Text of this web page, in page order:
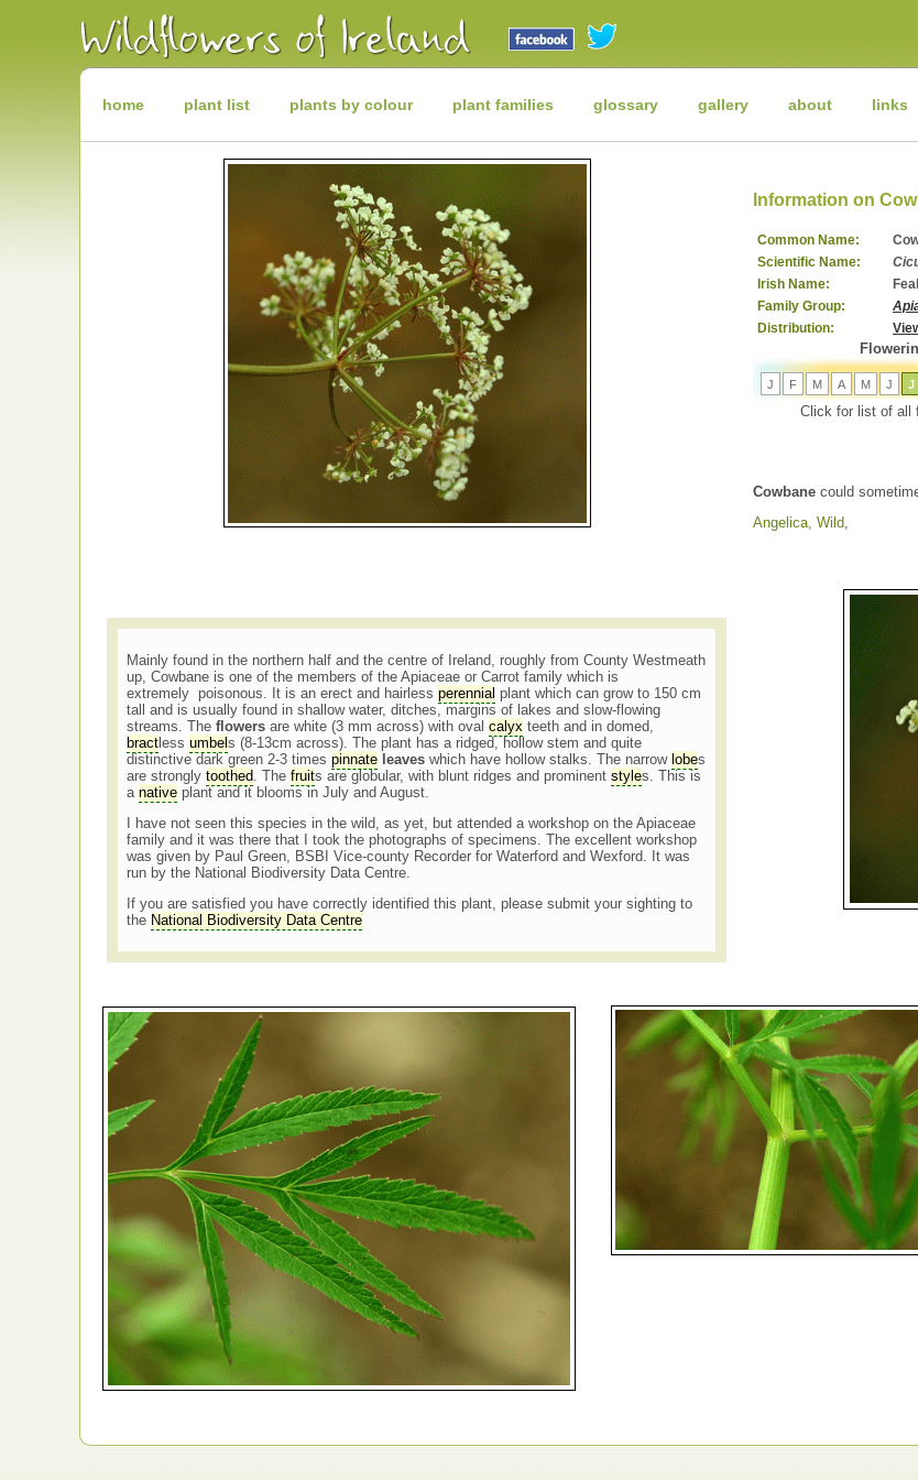
Wildflowers
Irish
Wild
Plants
Wildhome plant list plants by colour plant families glossary gallery about links
Information on
Common Name:
Scientific Name:
Irish Name:
Family Group:
Distribution:
J F M A M J J
Click for list of all
Cowbane could
Angelica, Wild
Mainly found in the northern half and the centre of Ireland, roughly from County Westmeath
up, Cowbane is one of the members of the Apiaceae or Carrot family which is
extremely poisonous. It is an erect and hairless perennial plant which can grow to 150 cm
tall and is usually found in shallow water, ditches, margins of lakes and slow-flowing
streams. The flowersare white (3 mm across) with oval calyx teeth and in domed,
bractless umbel s (8-13cm across). The plant has a ridged, hollow stem and quite
distinctive dark green 2-3 times pinnate leaveswhich have hollow stalks. The narrow lobes
are strongly toothed . The fruits are globular, with blunt ridges and prominent styles. This is
a nativeplant and it blooms in July and August.
I have not seen this species in the wild, as yet, but attended a workshop on the Apiaceae
family and it was there that I took the photographs of specimens. The excellent workshop
was given by Paul Green, BSBI Vice-county Recorder for Waterford and Wexford. It was
run by the National Biodiversity Data Centre.
If you are satisfied you have correctly identified this plant, please submit your sighting to
the National Biodiversity Data Centre